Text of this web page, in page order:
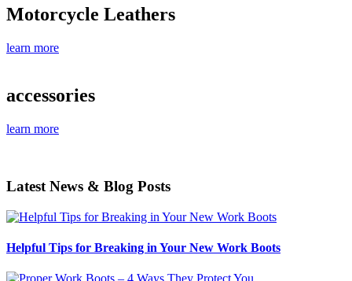
Motorcycle Leathers
learn more
accessories
learn more
Latest News & Blog Posts
Helpful Tips for Breaking in Your New Work Boots